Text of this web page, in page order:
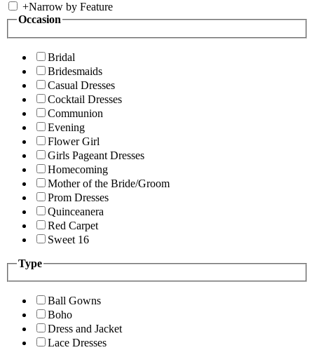
+Narrow by Feature
Occasion
Bridal
Bridesmaids
Casual Dresses
Cocktail Dresses
Communion
Evening
Flower Girl
Girls Pageant Dresses
Homecoming
Mother of the Bride/Groom
Prom Dresses
Quinceanera
Red Carpet
Sweet 16
Type
Ball Gowns
Boho
Dress and Jacket
Lace Dresses